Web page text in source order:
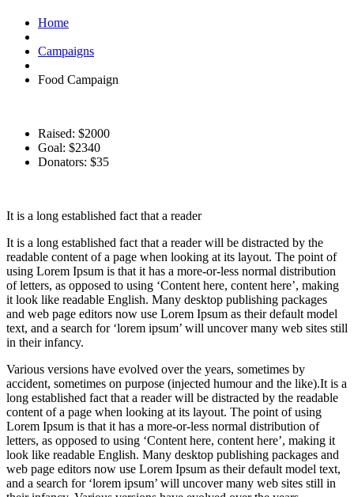
Home
Campaigns
Food Campaign
Raised: $2000
Goal: $2340
Donators: $35
It is a long established fact that a reader
It is a long established fact that a reader will be distracted by the
readable content of a page when looking at its layout. The point of
using Lorem Ipsum is that it has a more-or-less normal distribution
of letters, as opposed to using ‘Content here, content here’, making
it look like readable English. Many desktop publishing packages
and web page editors now use Lorem Ipsum as their default model
text, and a search for ‘lorem ipsum’ will uncover many web sites still
in their infancy.
Various versions have evolved over the years, sometimes by
accident, sometimes on purpose (injected humour and the like).It is a
long established fact that a reader will be distracted by the readable
content of a page when looking at its layout. The point of using
Lorem Ipsum is that it has a more-or-less normal distribution of
letters, as opposed to using ‘Content here, content here’, making it
look like readable English. Many desktop publishing packages and
web page editors now use Lorem Ipsum as their default model text,
and a search for ‘lorem ipsum’ will uncover many web sites still in